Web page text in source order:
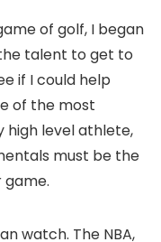
of golf, I began
talent to get to
if I could help
of the most
level athlete,
must be the
watch. The NBA,